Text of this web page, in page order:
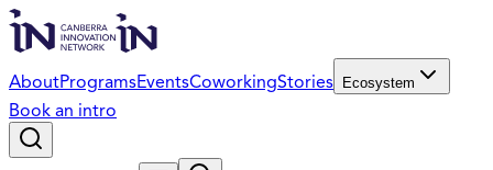
AboutProgramsEventsCoworkingStories Ecosystem
Book an intro